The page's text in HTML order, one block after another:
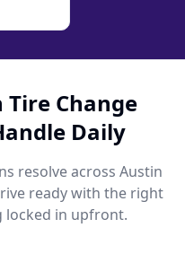
Change
Daily
resolve across Austin
ready with the right
locked in upfront.